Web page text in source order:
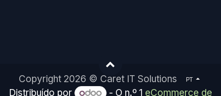
Copyright 2026 © Caret IT Solutions PT
Distribuído por - O n.º 1 eCommerce de